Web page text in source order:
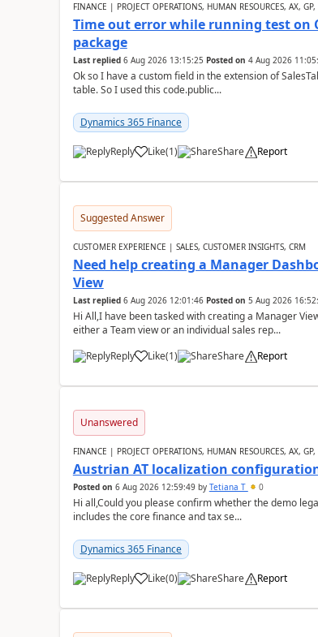
FINANCE | PROJECT OPERATIONS, HUMAN RESOURCES, AX, GP,
Time out error while running test on
package
Last replied 6 Aug 2026 13:15:25 Posted on 4 Aug 2026
Ok so I have a custom field in the extension of
table. So I used this code.public...
Dynamics 365 Finance
Reply Like(1) Share Report
Suggested Answer
CUSTOMER EXPERIENCE | SALES, CUSTOMER INSIGHTS, CRM
Need help creating a Manager
View
Last replied 6 Aug 2026 12:01:46 Posted on 5 Aug 2026
Hi All,I have been tasked with creating a Manager
either a Team view or an individual sales rep...
Reply
Like(1) Share Report
Unanswered
FINANCE | PROJECT OPERATIONS, HUMAN RESOURCES, AX, GP,
Austrian AT localization
Posted on 6 Aug 2026 12:59:49by Tetiana T 0
Hi all,Could you please confirm whether the demo
includes the core finance and tax se...
Dynamics 365 Finance
Reply Like(0) Share Report